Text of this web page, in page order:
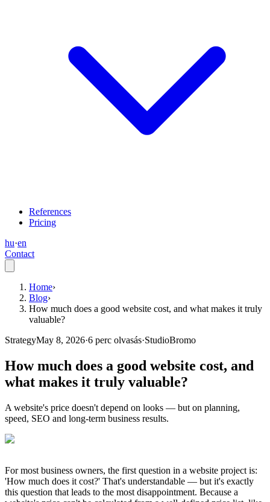
References
Pricing
hu·en
Contact
Home›
Blog›
How much does a good website cost, and what makes it truly
valuable?
StrategyMay 8, 2026·6 perc olvasás·StudioBromo
How much does a good website cost, and
what makes it truly valuable?
A website's price doesn't depend on looks — but on planning,
speed, SEO and long-term business results.
For most business owners, the first question in a website project is:
'How much does it cost?' That's understandable — but it's exactly
this question that leads to the most disappointment. Because a